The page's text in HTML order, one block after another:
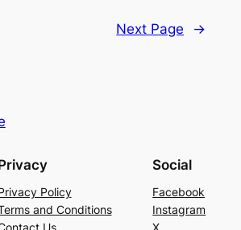
Next Page →
Policy
and Conditions
Social
Facebook
Instagram